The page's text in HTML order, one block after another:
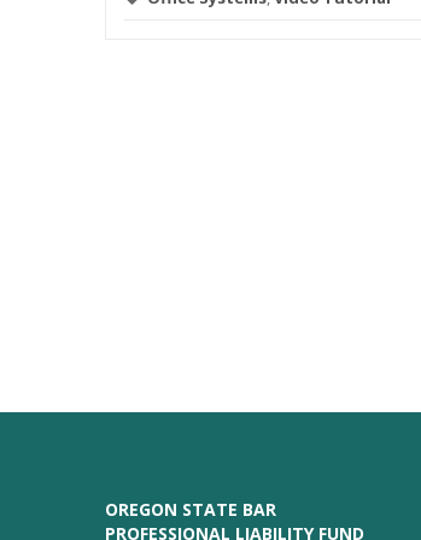
OREGON STATE BAR
PROFESSIONAL LIABILITY FUND